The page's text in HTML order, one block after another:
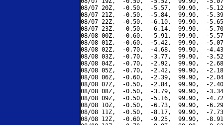
08/07 20Z,  -0.50,  -5.57,  99.90,  -
08/07 21Z,  -0.50,  -5.84,  99.90,  -
08/07 22Z,  -0.50,  -6.10,  99.90,  -
08/07 23Z,  -0.50,  -6.14,  99.90,  -
08/08 00Z,  -0.60,  -5.91,  99.90,  -
08/08 01Z,  -0.60,  -5.42,  99.90,  -
08/08 02Z,  -0.70,  -4.68,  99.90,  -
08/08 03Z,  -0.70,  -3.77,  99.90,  -
08/08 04Z,  -0.70,  -2.92,  99.90,  -
08/08 05Z,  -0.70,  -2.42,  99.90,  -
08/08 06Z,  -0.60,  -2.39,  99.90,  -
08/08 07Z,  -0.50,  -2.84,  99.90,  -
08/08 08Z,  -0.50,  -3.79,  99.90,  -
08/08 09Z,  -0.50,  -5.16,  99.90,  -
08/08 10Z,  -0.50,  -6.73,  99.90,  -
08/08 11Z,  -0.50,  -8.17,  99.90,  -
08/08 12Z,  -0.60,  -9.25,  99.90,  -